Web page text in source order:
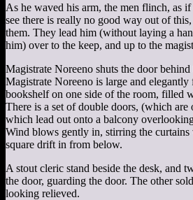
As he waved his arm, the men flinch, as
see there is really no good way out of
them. They lead him (without laying a
him) over to the keep, and up to the
Magistrate Noreeno shuts the door
Magistrate Noreeno is large and
bookshelf on one side of the room, filled
There is a set of double doors, (which are
which lead out onto a balcony overlooking
Wind blows gently in, stirring the
square drift in from below.
A stout cleric stand beside the desk, and
the door, guarding the door. The other
looking relieved.